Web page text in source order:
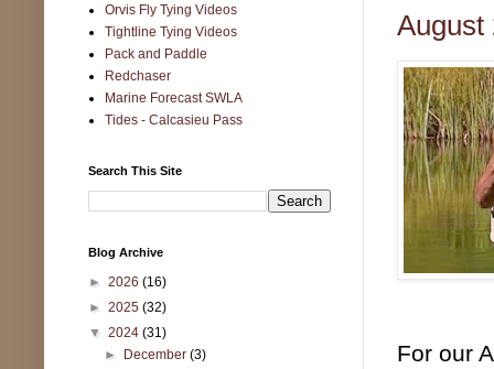
August
For our
Orvis Fly Tying Videos
Tightline Tying Videos
Pack and Paddle
Redchaser
Marine Forecast SWLA
Tides - Calcasieu Pass
Search This Site
Blog Archive
► 2026 (16)
► 2025 (32)
▼ 2024 (31)
► December(3)